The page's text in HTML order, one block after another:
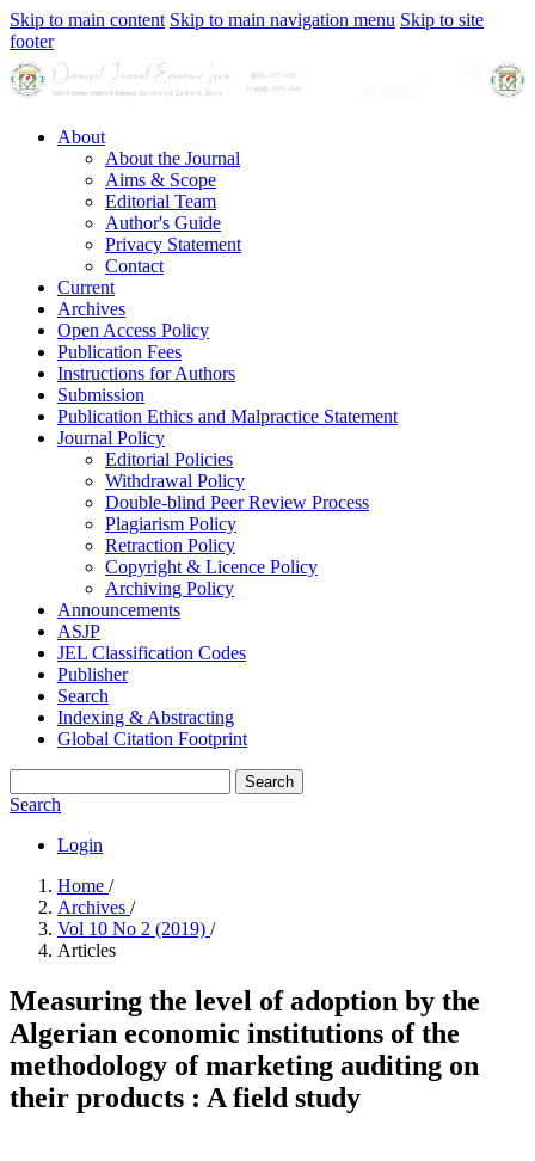
Skip to main content Skip to main navigation menu Skip to site
footer
About
About the Journal
Aims & Scope
Editorial Team
Author's Guide
Privacy Statement
Contact
Current
Archives
Open Access Policy
Publication Fees
Instructions for Authors
Submission
Publication Ethics and Malpractice Statement
Journal Policy
Editorial Policies
Withdrawal Policy
Double-blind Peer Review Process
Plagiarism Policy
Retraction Policy
Copyright & Licence Policy
Archiving Policy
Announcements
ASJP
JEL Classification Codes
Publisher
Search
Indexing & Abstracting
Global Citation Footprint
Search
Search
Login
Home /
Archives /
Vol 10 No 2 (2019) /
Articles
Measuring the level of adoption by the
Algerian economic institutions of the
methodology of marketing auditing on
their products : A field study